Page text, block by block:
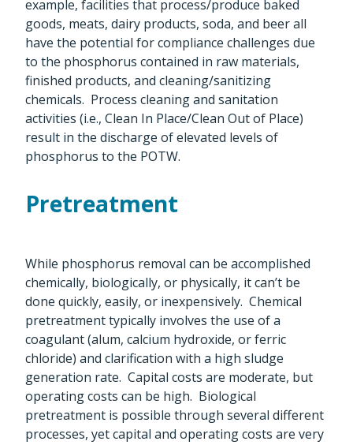
example, facilities that process/produce baked
goods, meats, dairy products, soda, and beer all
have the potential for compliance challenges due
to the phosphorus contained in raw materials,
finished products, and cleaning/sanitizing
chemicals. Process cleaning and sanitation
activities (i.e., Clean In Place/Clean Out of Place)
result in the discharge of elevated levels of
phosphorus to the POTW.
Pretreatment
While phosphorus removal can be accomplished
chemically, biologically, or physically, it can’t be
done quickly, easily, or inexpensively. Chemical
pretreatment typically involves the use of a
coagulant (alum, calcium hydroxide, or ferric
chloride) and clarification with a high sludge
generation rate. Capital costs are moderate, but
operating costs can be high. Biological
pretreatment is possible through several different
processes, yet capital and operating costs are very